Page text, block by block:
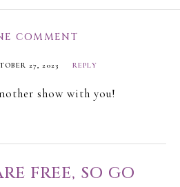
COMMENT
27, 2023 REPLY
show with you!
FREE, SO GO